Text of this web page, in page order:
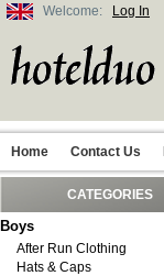
Welcome: Log In
Home Contact Us
CATEGORIES
Boys
After Run Clothing
Hats & Caps